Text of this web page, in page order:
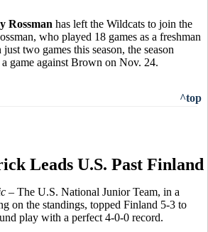
Rossman has left the Wildcats to join the
who played 18 games as a freshman
just two games this season, the season
game against Brown on Nov. 24.
^top
Leads U.S. Past Finland
– The U.S. National Junior Team, in a
on the standings, topped Finland 5-3 to
play with a perfect 4-0-0 record.